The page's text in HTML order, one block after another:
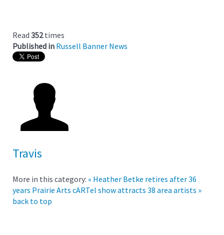
Read 352times
Published in Russell Banner News
Travis
More in this category: « Heather Betke retires after 36
years Prairie Arts cARTel show attracts 38 area artists »
back to top